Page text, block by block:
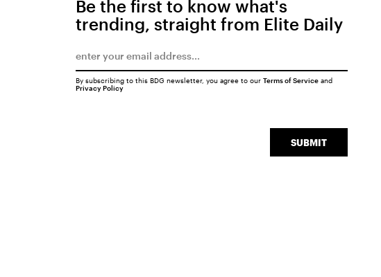
Be the first to know what's
trending, straight from Elite Daily
SUBMIT
By subscribing to this BDG newsletter, you agree to our Terms of Serviceand
Privacy Policy